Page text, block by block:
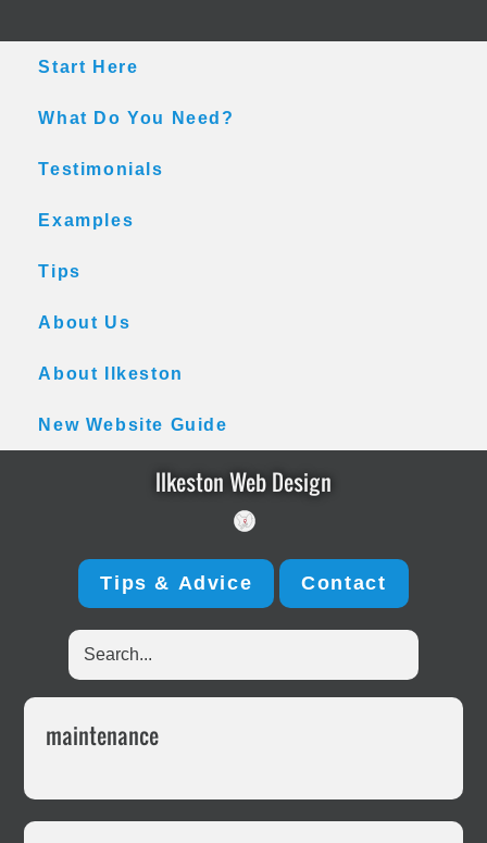
to
main
to
primary
to
footerStart Here
What Do You Need?
Testimonials
Examples
Tips
About Us
About Ilkeston
New Website Guide
Ilkeston Web Design
Tips & Advice Contact
Search...
maintenance